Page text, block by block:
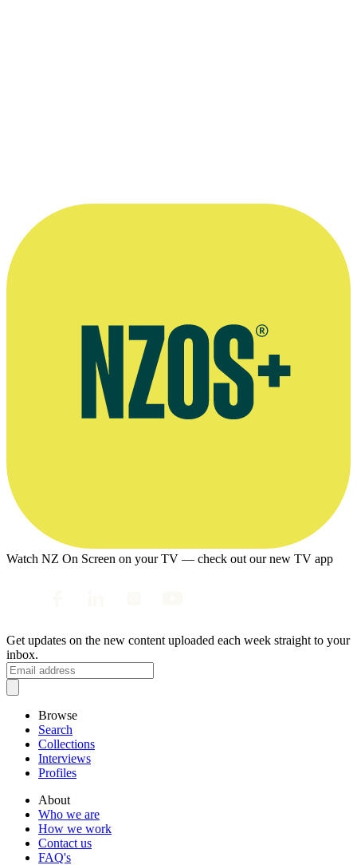
Behind the scenes on movieCaptain Amazingly Incredible and the
From left to right, Malcolm Saunders, Gavin Crosswell, Roy Snow,
© Karl Burnett
Watch NZ On Screen on your TV — check out our new TV app
Get updates on the new content uploaded each week straight to your
inbox.
Browse
Search
Collections
Interviews
Profiles
About
Who we are
How we work
Contact us
FAQ's